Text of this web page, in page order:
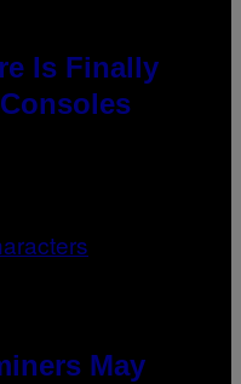
Is Finally
May